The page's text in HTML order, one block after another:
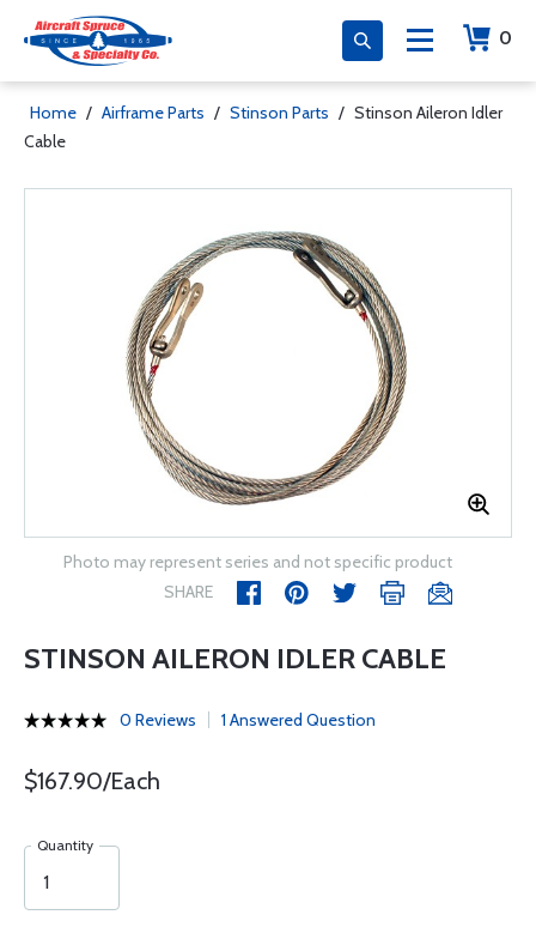
0
Home / Airframe Parts / Stinson Parts / Stinson Aileron Idler
Cable
Photo may represent series and not specific product
SHARE
STINSON AILERON IDLER CABLE
0 Reviews 1 Answered Question
$167.90/Each
Quantity